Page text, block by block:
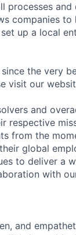
companies
up a local
the very
visit our
and
respective
from the
global
to deliver a
with
and